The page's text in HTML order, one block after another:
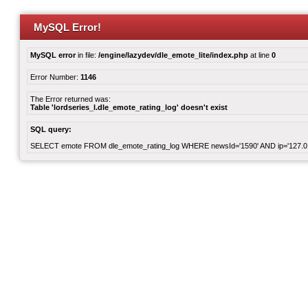
MySQL Error!
MySQL errorin file: /engine/lazydev/dle_emote_lite/index.php at line 0
Error Number: 1146
The Error returned was:
Table 'lordseries_l.dle_emote_rating_log' doesn't exist
SQL query:
SELECT emote FROM dle_emote_rating_log WHERE newsId='1590' AND